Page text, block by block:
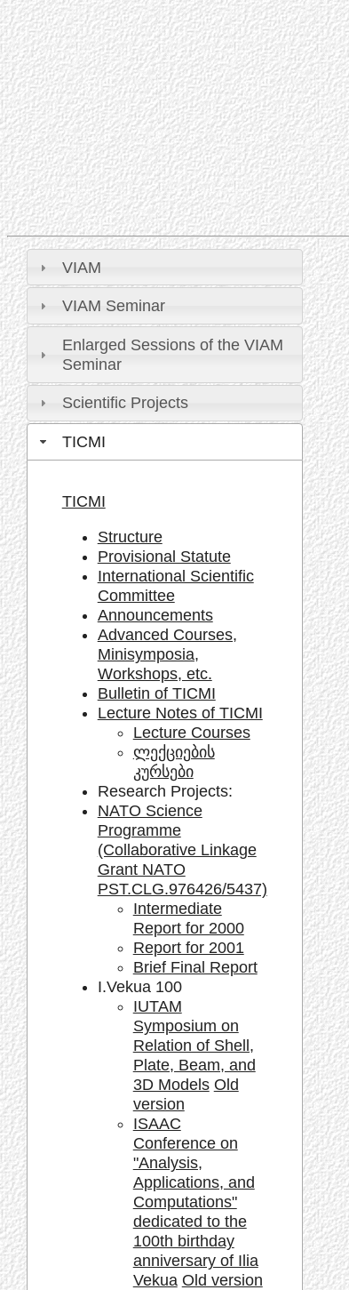
VIAM
VIAM Seminar
Enlarged Sessions of the VIAM
Seminar
Scientific Projects
TICMI
TICMI
Structure
Provisional Statute
International Scientific
Committee
Announcements
Advanced Courses,
Minisymposia,
Workshops, etc.
Bulletin of TICMI
Lecture Notes of TICMI
Lecture Courses
ლექციების
კურსები
Research Projects:
NATO Science
Programme
(Collaborative Linkage
Grant NATO
PST.CLG.976426/5437)
Intermediate
Report for 2000
Report for 2001
Brief Final Report
I.Vekua 100
IUTAM
Symposium on
Relation of Shell,
Plate, Beam, and
3D Models Old
version
ISAAC
Conference on
"Analysis,
Applications, and
Computations"
dedicated to the
100th birthday
anniversary of Ilia
Vekua Old version